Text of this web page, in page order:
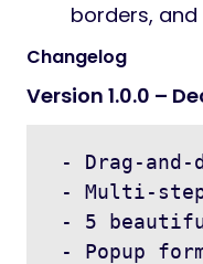
borders,
Changelog
Version 1.0.0 –
- Drag-
- Multi-
- 5
- Popup